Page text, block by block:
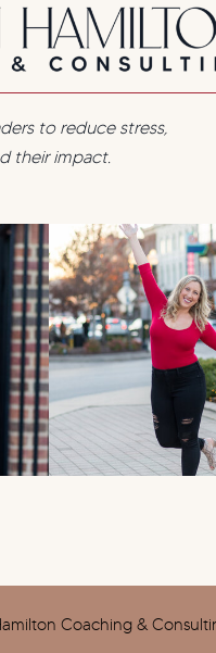
Coaching &
to reduce stress,
their impact.